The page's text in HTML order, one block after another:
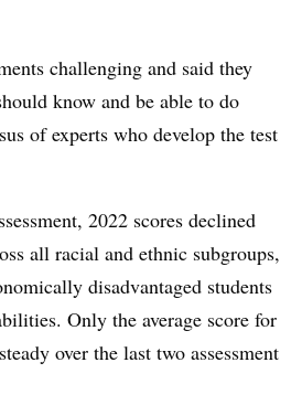
challenging and said they
know and be able to do
of experts who develop the test
2022 scores declined
all racial and ethnic subgroups,
disadvantaged students
Only the average score for
over the last two assessment